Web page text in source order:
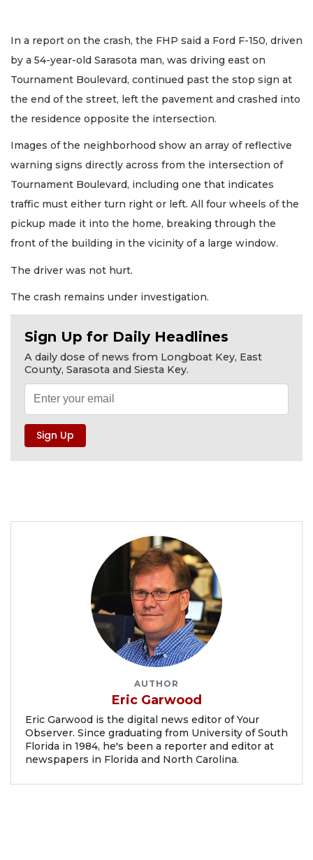
In a report on the crash, the FHP said a Ford F-150, driven
by a 54-year-old Sarasota man, was driving east on
Tournament Boulevard, continued past the stop sign at
the end of the street, left the pavement and crashed into
the residence opposite the intersection.
Images of the neighborhood show an array of reflective
warning signs directly across from the intersection of
Tournament Boulevard, including one that indicates
traffic must either turn right or left. All four wheels of the
pickup made it into the home, breaking through the
front of the building in the vicinity of a large window.
The driver was not hurt.
The crash remains under investigation.
Sign Up for Daily Headlines
A daily dose of news from Longboat Key, East
County, Sarasota and Siesta Key.
AUTHOR
Eric Garwood
Eric Garwood is the digital news editor of Your
Observer. Since graduating from University of South
Florida in 1984, he's been a reporter and editor at
newspapers in Florida and North Carolina.